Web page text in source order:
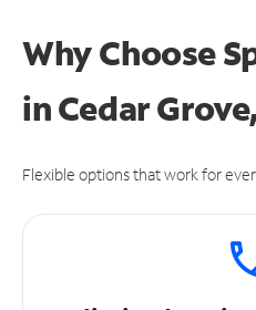
Why Choose
in Cedar
Flexible options that work for